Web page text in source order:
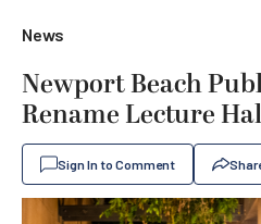
News
Newport Beach
Rename Lecture
Sign In to Comment